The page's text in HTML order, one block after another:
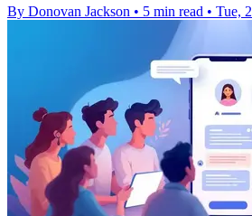
By Donovan Jackson • 5 min read • Tue,